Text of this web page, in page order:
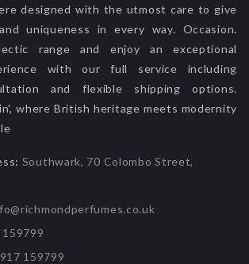
designed with the utmost care to give
uniqueness in every way. Occasion.
range and enjoy an exceptional
with our full service including
and flexible shipping options.
where British heritage meets modernity
Southwark, 70 Colombo Street,
159799